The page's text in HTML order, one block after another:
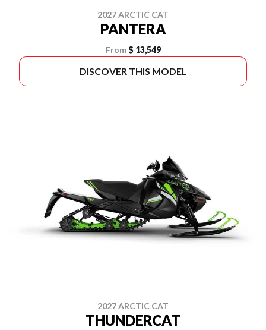
2027 ARCTIC CAT
PANTERA
From $ 13,549
DISCOVER THIS MODEL
2027 ARCTIC CAT
THUNDERCAT